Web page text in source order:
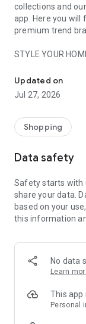
collections and
app. Here you will
premium trend
STYLE YOUR
- Permanent
season
- Exclusive home
- Shop the looks
- New (exclusive)
- Exclusive
decoration,
SECURE AND
or on account
- Our customer
answer your
- Simple and
Delivery Service
Updated on
Jul 27, 2026
Shopping
Data safety
Safety starts with
share your data.
based on your
this information
No data
Learn
This app
Personal